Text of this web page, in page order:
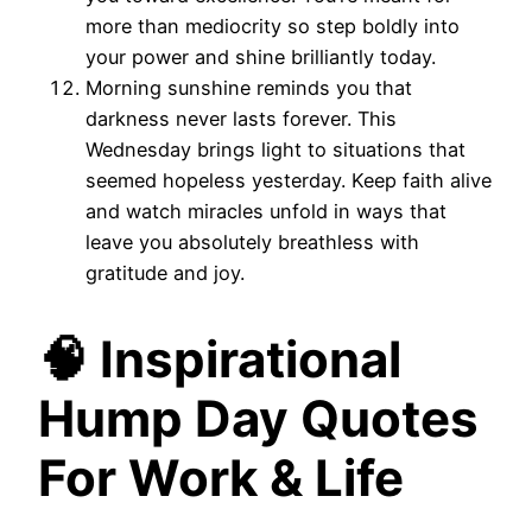
more than mediocrity so step boldly into
your power and shine brilliantly today.
Morning sunshine reminds you that
darkness never lasts forever. This
Wednesday brings light to situations that
seemed hopeless yesterday. Keep faith alive
and watch miracles unfold in ways that
leave you absolutely breathless with
gratitude and joy.
🧠 Inspirational
Hump Day Quotes
For Work & Life